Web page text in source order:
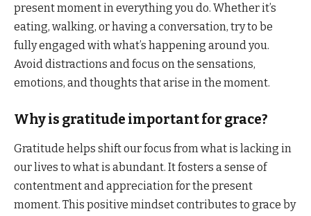
present moment in everything you do. Whether it’s
eating, walking, or having a conversation, try to be
fully engaged with what’s happening around you.
Avoid distractions and focus on the sensations,
emotions, and thoughts that arise in the moment.
Why is gratitude important for grace?
Gratitude helps shift our focus from what is lacking in
our lives to what is abundant. It fosters a sense of
contentment and appreciation for the present
moment. This positive mindset contributes to grace by